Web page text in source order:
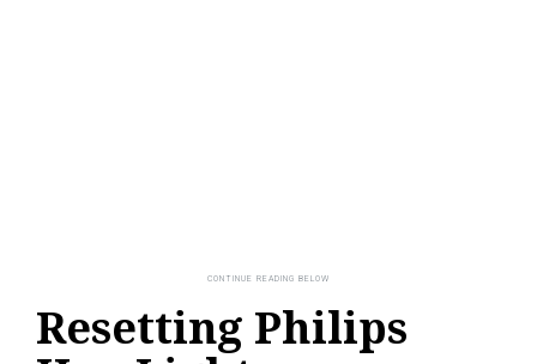
Resetting Philips